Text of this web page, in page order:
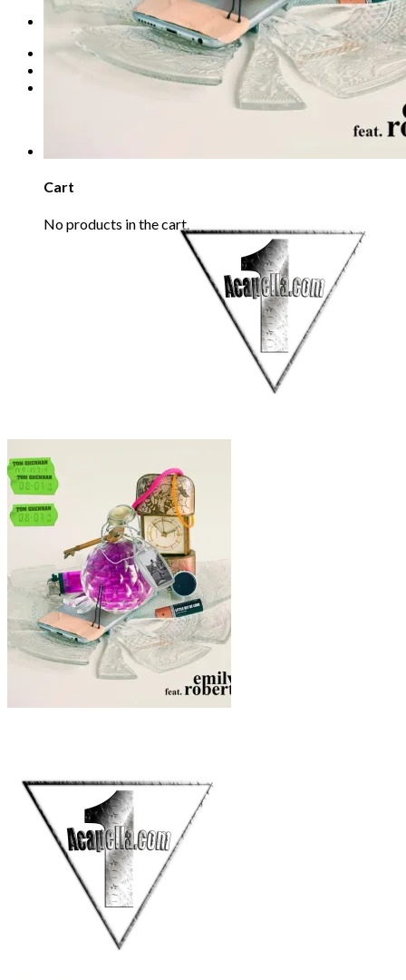
Login
Cart
No products in the cart.